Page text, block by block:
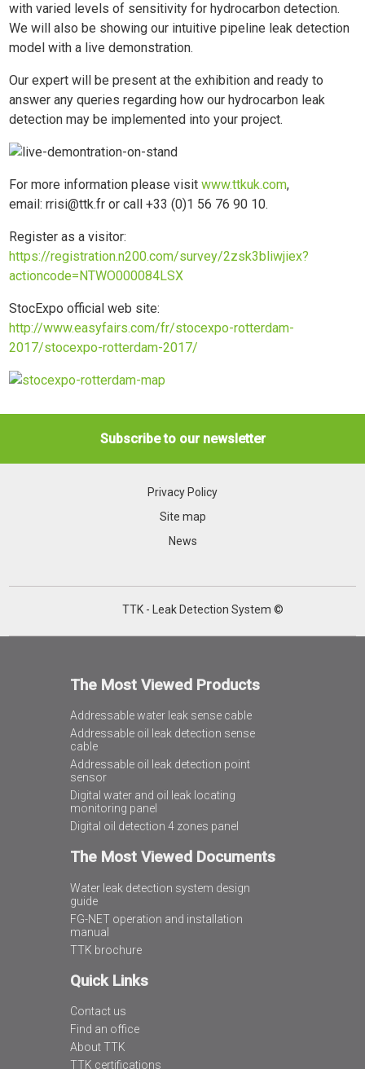
with varied levels of sensitivity for hydrocarbon detection.
We will also be showing our intuitive pipeline leak detection
model with a live demonstration.
Our expert will be present at the exhibition and ready to
answer any queries regarding how our hydrocarbon leak
detection may be implemented into your project.
For more information please visitwww.ttkuk.com,
email: rrisi@ttk.fr or call +33 (0)1 56 76 90 10.
Register as a visitor:
https://registration.n200.com/survey/2zsk3bliwjiex?
actioncode=NTWO000084LSX
StocExpo official web site:
http://www.easyfairs.com/fr/stocexpo-rotterdam-
2017/stocexpo-rotterdam-2017/
Subscribe to our newsletter
Privacy Policy
Site map
News
TTK - Leak Detection System ©
The Most Viewed Products
Addressable water leak sense cable
Addressable oil leak detection sense
cable
Addressable oil leak detection point
sensor
Digital water and oil leak locating
monitoring panel
Digital oil detection 4 zones panel
The Most Viewed Documents
Water leak detection system design
guide
FG-NET operation and installation
manual
TTK brochure
Quick Links
Contact us
Find an office
About TTK
TTK certifications